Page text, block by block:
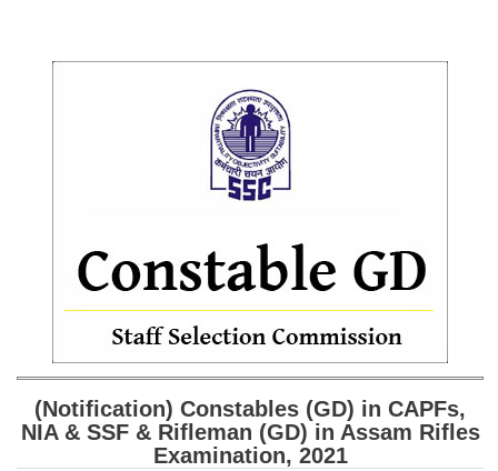
Scientific Assistant(IMD) PDF Notes
SSC Junior Engineer Notes
FREE Current Affairs
SSC CGL PDF Ebooks
SSC CGL
(Notification) Constables (GD) in CAPFs,
NIA & SSF & Rifleman (GD) in Assam Rifles
Examination, 2021